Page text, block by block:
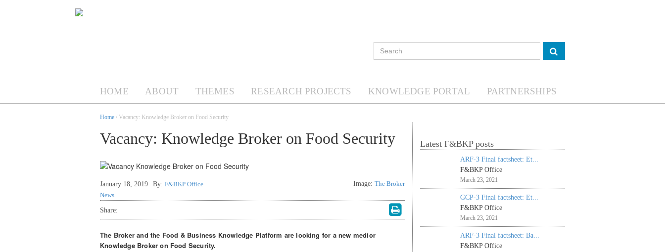
HOME ABOUT THEMES RESEARCH PROJECTS KNOWLEDGE PORTAL PARTNERSHIPS
Home / Vacancy: Knowledge Broker on Food Security
Vacancy: Knowledge Broker on Food Security
January 18, 2019 By: F&BKP Office Image: The Broker
News
Share:
The Broker and the Food & Business Knowledge Platform are looking for a new medior
Knowledge Broker on Food Security.
Latest F&BKP posts
ARF-3 Final factsheet: Et...
F&BKP Office
March 23, 2021
GCP-3 Final factsheet: Et...
F&BKP Office
March 23, 2021
ARF-3 Final factsheet: Ba...
F&BKP Office